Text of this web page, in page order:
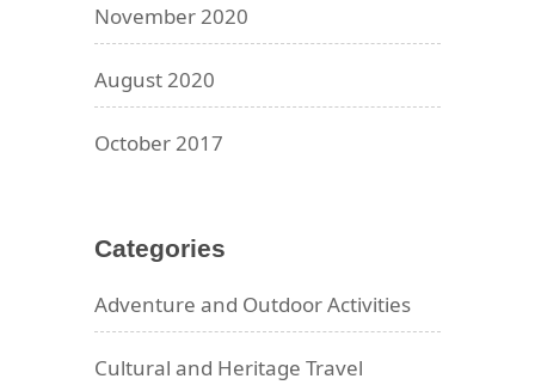
November 2020
August 2020
October 2017
Categories
Adventure and Outdoor Activities
Cultural and Heritage Travel